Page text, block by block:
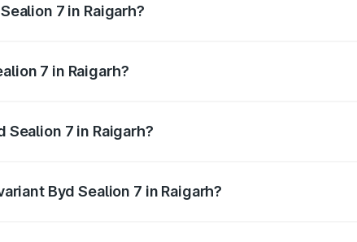
7 in Raigarh?
7 in Raigarh?
7 in Raigarh?
Byd Sealion 7 in Raigarh?